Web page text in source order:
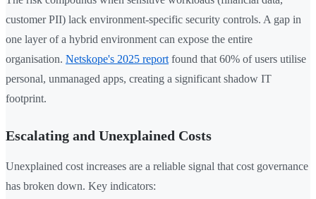
customer PII) lack environment-specific security controls. A gap in
one layer of a hybrid environment can expose the entire
organisation. Netskope's 2025 report found that 60% of users utilise
personal, unmanaged apps, creating a significant shadow IT
footprint.
Escalating and Unexplained Costs
Unexplained cost increases are a reliable signal that cost governance
has broken down. Key indicators: